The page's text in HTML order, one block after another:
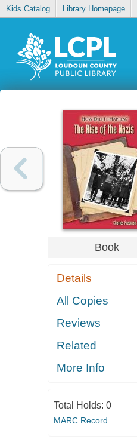
Kids Catalog Library Homepage
Book
Details
All Copies
Reviews
Related
More Info
Total Holds: 0
MARC Record